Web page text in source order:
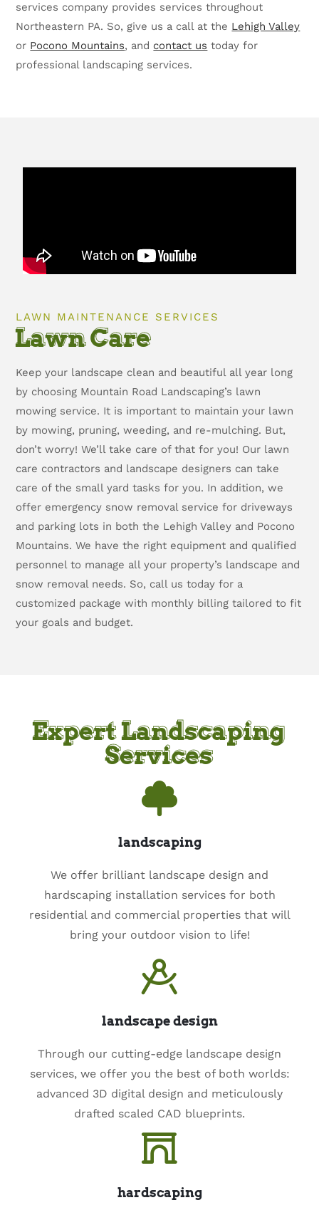
services company provides services throughout
Northeastern PA. So, give us a call at the Lehigh Valley
or Pocono Mountains, and contact us today for
professional landscaping services.
LAWN MAINTENANCE SERVICES
Lawn Care
Keep your landscape clean and beautiful all year long
by choosing Mountain Road Landscaping’s lawn
mowing service. It is important to maintain your lawn
by mowing, pruning, weeding, and re-mulching. But,
don’t worry! We’ll take care of that for you! Our lawn
care contractors and landscape designers can take
care of the small yard tasks for you. In addition, we
offer emergency snow removal service for driveways
and parking lots in both the Lehigh Valley and Pocono
Mountains. We have the right equipment and qualified
personnel to manage all your property’s landscape and
snow removal needs. So, call us today for a
customized package with monthly billing tailored to fit
your goals and budget.
Expert Landscaping
Services
landscaping
We offer brilliant landscape design and
hardscaping installation services for both
residential and commercial properties that will
bring your outdoor vision to life!
landscape design
Through our cutting-edge landscape design
services, we offer you the best of both worlds:
advanced 3D digital design and meticulously
drafted scaled CAD blueprints.
hardscaping